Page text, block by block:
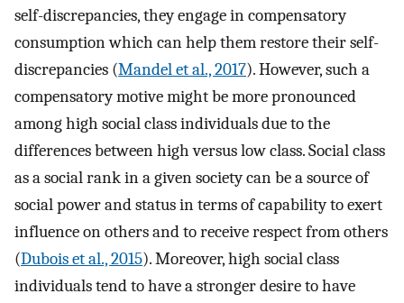
self-discrepancies, they engage in compensatory
consumption which can help them restore their self-
discrepancies (Mandel et al., 2017). However, such a
compensatory motive might be more pronounced
among high social class individuals due to the
differences between high versus low class. Social class
as a social rank in a given society can be a source of
social power and status in terms of capability to exert
influence on others and to receive respect from others
(Dubois et al., 2015). Moreover, high social class
individuals tend to have a stronger desire to have